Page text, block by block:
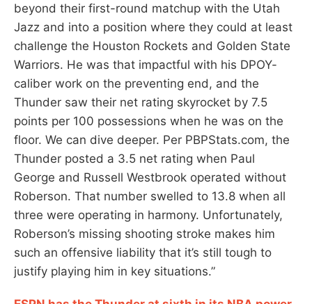
beyond their first-round matchup with the Utah
Jazz and into a position where they could at least
challenge the Houston Rockets and Golden State
Warriors. He was that impactful with his DPOY-
caliber work on the preventing end, and the
Thunder saw their net rating skyrocket by 7.5
points per 100 possessions when he was on the
floor. We can dive deeper. Per PBPStats.com, the
Thunder posted a 3.5 net rating when Paul
George and Russell Westbrook operated without
Roberson. That number swelled to 13.8 when all
three were operating in harmony. Unfortunately,
Roberson’s missing shooting stroke makes him
such an offensive liability that it’s still tough to
justify playing him in key situations.”